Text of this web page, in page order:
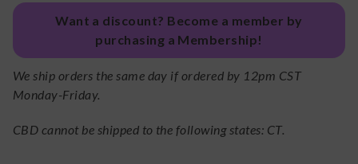
Want a discount? Become a member by
purchasing a Membership!
We ship orders the same day if ordered by 12pm CST
Monday-Friday.
CBD cannot be shipped to the following states: CT.